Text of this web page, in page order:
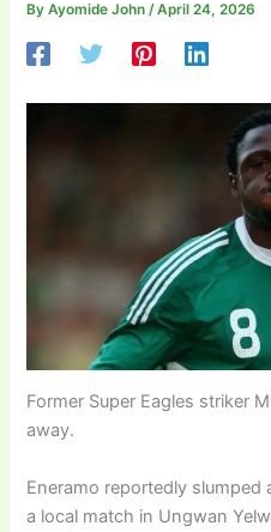
ByAyomide John/April 24, 2026
Former Super Eagles striker
away.
Eneramo reportedly
a local match in Ungwan